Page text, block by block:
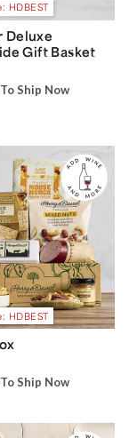
HDBEST
Deluxe
Gift Basket
Ship Now
HDBEST
Ship Now